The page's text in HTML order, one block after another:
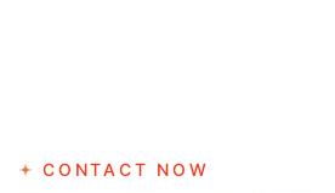
CONTACT NOW